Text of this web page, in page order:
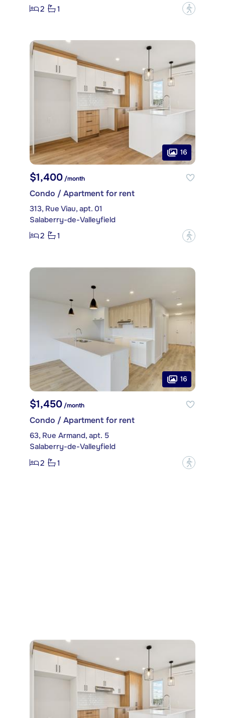
2
1 ?
16
$1,400 /month
Condo / Apartment for rent
313, Rue Viau, apt. 01
Salaberry-de-Valleyfield
2
1 ?
16
$1,450/month
Condo / Apartment for rent
63, Rue Armand, apt. 5
Salaberry-de-Valleyfield
2
1 ?